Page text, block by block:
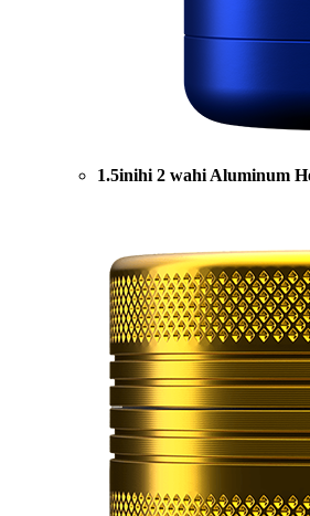
1.5inihi 2 wahi Aluminum